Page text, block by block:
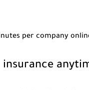
per company